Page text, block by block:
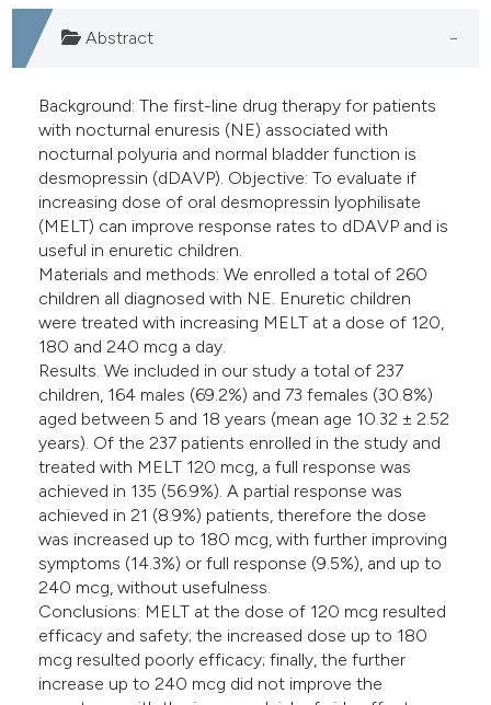
Abstract
Background: The first-line drug therapy for patients
with nocturnal enuresis (NE) associated with
nocturnal polyuria and normal bladder function is
desmopressin (dDAVP). Objective: To evaluate if
increasing dose of oral desmopressin lyophilisate
(MELT) can improve response rates to dDAVP and is
useful in enuretic children.
Materials and methods: We enrolled a total of 260
children all diagnosed with NE. Enuretic children
were treated with increasing MELT at a dose of 120,
180 and 240 mcg a day.
Results. We included in our study a total of 237
children, 164 males (69.2%) and 73 females (30.8%)
aged between 5 and 18 years (mean age 10.32 ± 2.52
years). Of the 237 patients enrolled in the study and
treated with MELT 120 mcg, a full response was
achieved in 135 (56.9%). A partial response was
achieved in 21 (8.9%) patients, therefore the dose
was increased up to 180 mcg, with further improving
symptoms (14.3%) or full response (9.5%), and up to
240 mcg, without usefulness.
Conclusions: MELT at the dose of 120 mcg resulted
efficacy and safety; the increased dose up to 180
mcg resulted poorly efficacy; finally, the further
increase up to 240 mcg did not improve the